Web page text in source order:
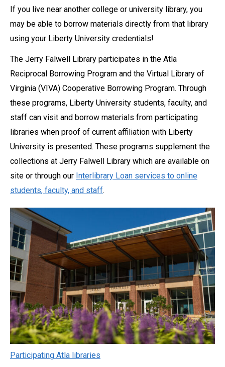
If you live near another college or university library, you
may be able to borrow materials directly from that library
using your Liberty University credentials!
The Jerry Falwell Library participates in the Atla
Reciprocal Borrowing Program and the Virtual Library of
Virginia (VIVA) Cooperative Borrowing Program. Through
these programs, Liberty University students, faculty, and
staff can visit and borrow materials from participating
libraries when proof of current affiliation with Liberty
University is presented. These programs supplement the
collections at Jerry Falwell Library which are available on
site or through our Interlibrary Loan services to online
students, faculty, and staff.
Participating Atla libraries